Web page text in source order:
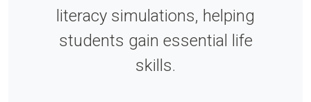
literacy simulations, helping
students gain essential life
skills.